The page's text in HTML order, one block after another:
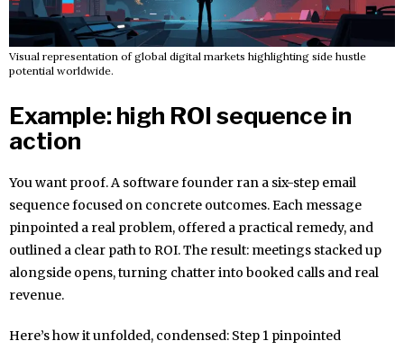
Visual representation of global digital markets highlighting side hustle
potential worldwide.
Example: high ROI sequence in
action
You want proof. A software founder ran a six-step email
sequence focused on concrete outcomes. Each message
pinpointed a real problem, offered a practical remedy, and
outlined a clear path to ROI. The result: meetings stacked up
alongside opens, turning chatter into booked calls and real
revenue.
Here’s how it unfolded, condensed: Step 1 pinpointed